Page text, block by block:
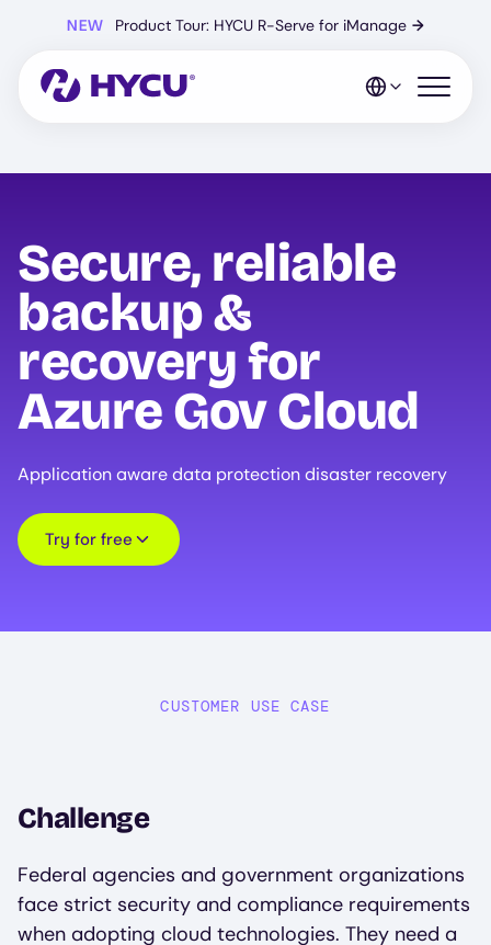
content
NEW Product Tour: HYCU R-Serve for iManage →
Open
Secure, reliable
backup &
recovery for
Azure Gov Cloud
Application aware data protection disaster recovery
Try for free
CUSTOMER USE CASE
Challenge
Federal agencies and government organizations
face strict security and compliance requirements
when adopting cloud technologies. They need a